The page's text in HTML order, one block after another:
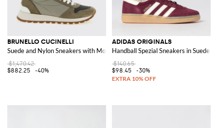
BRUNELLO CUCINELLI
Suede and Nylon Sneakers with Monile
$1,470.42
$882.25
-40%
ADIDAS ORIGINALS
Handball Spezial Sneakers in Suede
$140.65
$98.45
-30%